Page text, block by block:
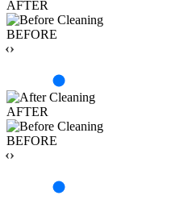
AFTER
BEFORE
‹›
AFTER
BEFORE
‹›